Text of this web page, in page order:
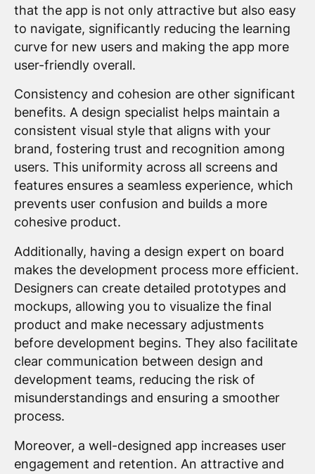
that the app is not only attractive but also easy
to navigate, significantly reducing the learning
curve for new users and making the app more
user-friendly overall.
Consistency and cohesion are other significant
benefits. A design specialist helps maintain a
consistent visual style that aligns with your
brand, fostering trust and recognition among
users. This uniformity across all screens and
features ensures a seamless experience, which
prevents user confusion and builds a more
cohesive product.
Additionally, having a design expert on board
makes the development process more efficient.
Designers can create detailed prototypes and
mockups, allowing you to visualize the final
product and make necessary adjustments
before development begins. They also facilitate
clear communication between design and
development teams, reducing the risk of
misunderstandings and ensuring a smoother
process.
Moreover, a well-designed app increases user
engagement and retention. An attractive and